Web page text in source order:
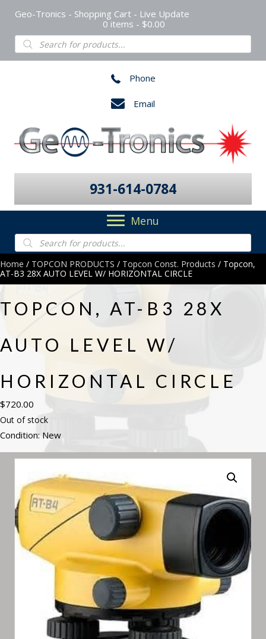
Geo-Tronics - Shopping Cart - Live Update
0 items
$0.00
Products
search
Phone
Email
931-614-0784
Menu
Products
search
Home / TOPCON PRODUCTS / Topcon Const. Products / Topcon,
AT-B3 28X AUTO LEVEL W/ HORIZONTAL CIRCLE
TOPCON, AT-B3 28X
AUTO LEVEL W/
HORIZONTAL CIRCLE
$720.00
Out of stock
Condition: New